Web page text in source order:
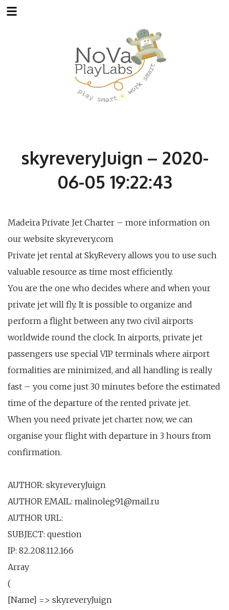
skyreveryJuign – 2020-
06-05 19:22:43
Madeira Private Jet Charter – more information on
our website skyrevery.com
Private jet rental at SkyRevery allows you to use such
valuable resource as time most efficiently.
You are the one who decides where and when your
private jet will fly. It is possible to organize and
perform a flight between any two civil airports
worldwide round the clock. In airports, private jet
passengers use special VIP terminals where airport
formalities are minimized, and all handling is really
fast – you come just 30 minutes before the estimated
time of the departure of the rented private jet.
When you need private jet charter now, we can
organise your flight with departure in 3 hours from
confirmation.
AUTHOR: skyreveryJuign
AUTHOR EMAIL: malinoleg91@mail.ru
AUTHOR URL:
SUBJECT: question
IP: 82.208.112.166
Array
(
[Name] => skyreveryJuign